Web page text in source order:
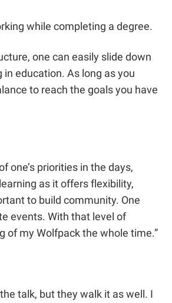
while completing a degree.
one can easily slide down
education. As long as you
to reach the goals you have
one’s priorities in the days,
as it offers flexibility,
to build community. One
events. With that level of
of my Wolfpack the whole time.”
talk, but they walk it as well. I